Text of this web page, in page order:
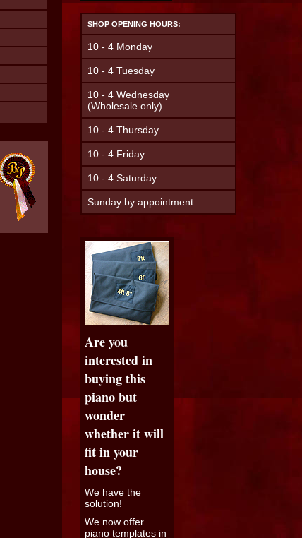
SHOP OPENING HOURS:
10 - 4 Monday
10 - 4 Tuesday
10 - 4 Wednesday
(Wholesale only)
10 - 4 Thursday
10 - 4 Friday
10 - 4 Saturday
Sunday by appointment
Are you
interested in
buying this
piano but
wonder
whether it will
fit in your
house?
We have the
solution!
We now offer
piano templates in